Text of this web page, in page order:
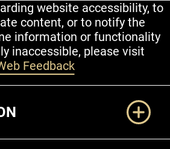
website accessibility, to
content, or to notify the
information or functionality
inaccessible, please visit
Feedback